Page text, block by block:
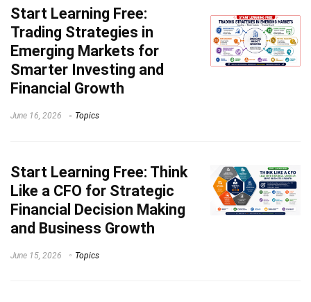
Start Learning Free:
Trading Strategies in
Emerging Markets for
Smarter Investing and
Financial Growth
June 16, 2026 Topics
Start Learning Free: Think
Like a CFO for Strategic
Financial Decision Making
and Business Growth
June 15, 2026 Topics